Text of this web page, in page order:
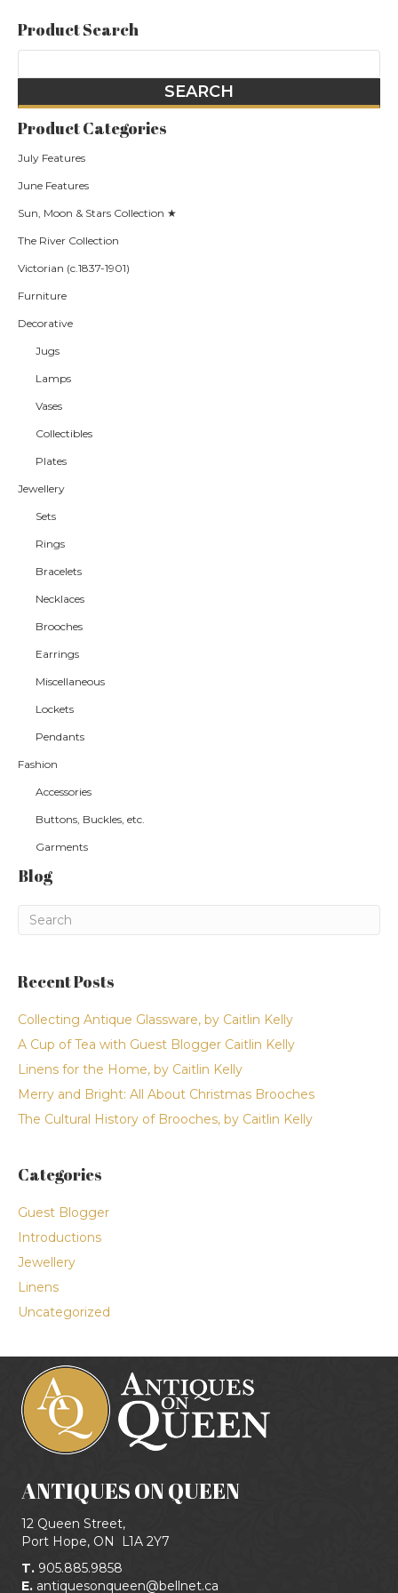
Product Search
Product Categories
July Features
June Features
Sun, Moon & Stars Collection ★
The River Collection
Victorian (c.1837-1901)
Furniture
Decorative
Jugs
Lamps
Vases
Collectibles
Plates
Jewellery
Sets
Rings
Bracelets
Necklaces
Brooches
Earrings
Miscellaneous
Lockets
Pendants
Fashion
Accessories
Buttons, Buckles, etc.
Garments
Blog
Recent Posts
Collecting Antique Glassware, by Caitlin Kelly
A Cup of Tea with Guest Blogger Caitlin Kelly
Linens for the Home, by Caitlin Kelly
Merry and Bright: All About Christmas Brooches
The Cultural History of Brooches, by Caitlin Kelly
Categories
Guest Blogger
Introductions
Jewellery
Linens
Uncategorized
ANTIQUES ON QUEEN
12 Queen Street,
Port Hope, ON
L1A 2Y7
T. 905.885.9858
E. antiquesonqueen@bellnet.ca